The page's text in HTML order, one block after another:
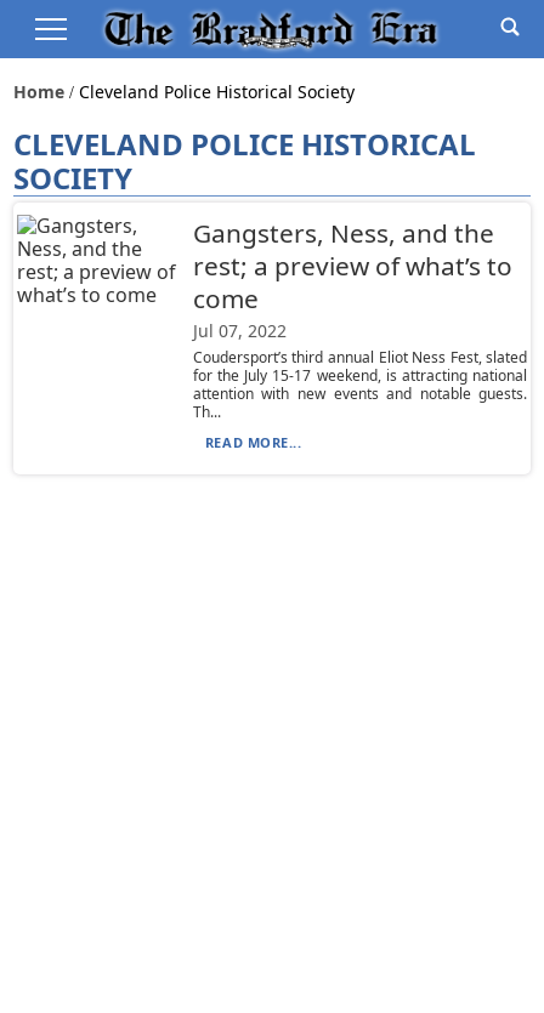
Home Cleveland Police Historical Society
CLEVELAND POLICE HISTORICAL
SOCIETY
Gangsters, Ness, and the
rest; a preview of what’s to
come
Jul 07, 2022
Coudersport’s third annual Eliot Ness Fest, slated
for the July 15-17 weekend, is attracting national
attention with new events and notable guests.
Th...
READ MORE...